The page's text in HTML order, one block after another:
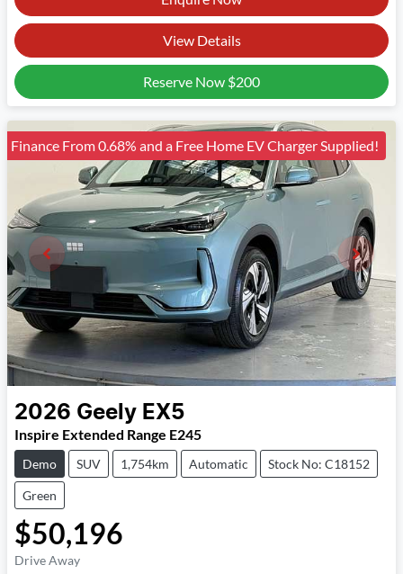
View Details
Reserve Now $200
Finance From 0.68% and a Free Home EV Charger Supplied!
2026 Geely EX5
Inspire Extended Range E245
Demo SUV 1,754km Automatic Stock No: C18152
Green
$50,196
Drive Away